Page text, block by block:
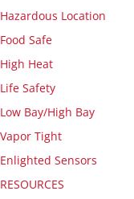
Hazardous Location
Food Safe
High Heat
Life Safety
Low Bay/High Bay
Vapor Tight
Enlighted Sensors
RESOURCES